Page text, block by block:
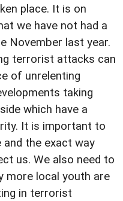
place. It is on
we have not had a
November last year.
terrorist attacks can
of unrelenting
taking
which have a
It is important to
the exact way
us. We also need to
more local youth are
in terrorist